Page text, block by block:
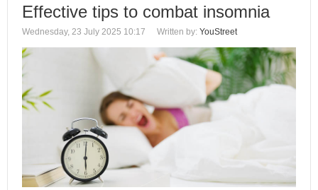
Effective tips to combat insomnia
Wednesday, 23 July 2025 10:17 Written by: YouStreet